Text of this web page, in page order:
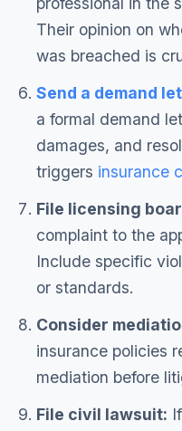
Their opinion on
was breached is
Send a demand
a formal demand
damages, and
triggers insurance
File licensing
complaint to the
Include specific
or standards.
Consider
insurance policies
mediation before
File civil lawsuit: